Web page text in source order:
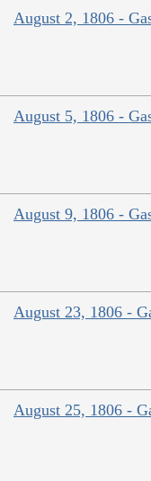
August 2, 1806 -
August 5, 1806 -
August 9, 1806 -
August 23, 1806 -
August 25, 1806 -